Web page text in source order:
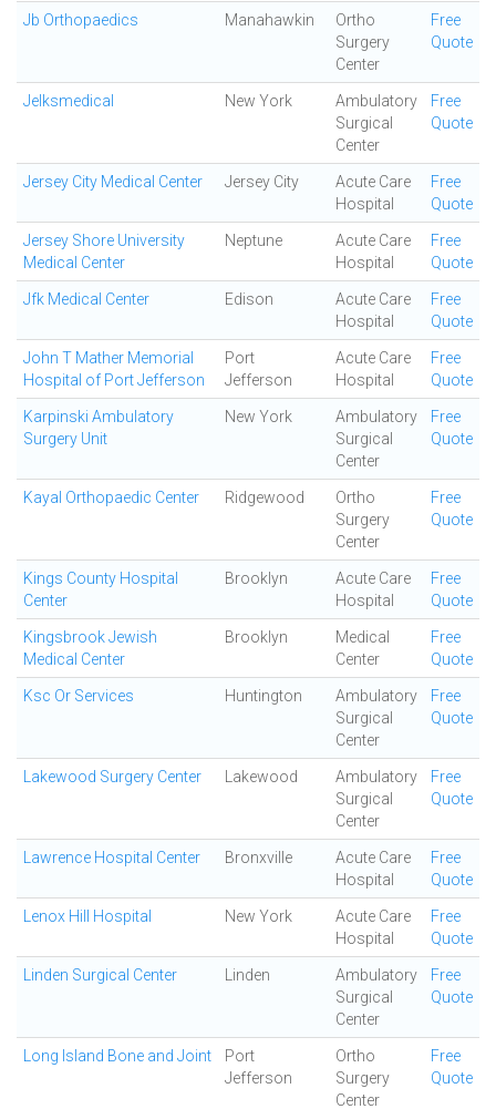
Jb Orthopaedics Manahawkin
Ortho
Surgery
Center
Free
Quote
Jelksmedical New York
Ambulatory
Surgical
Center
Free
Quote
Jersey City Medical Center Jersey City
Acute Care
Hospital
Free
Quote
Jersey Shore University
Medical Center
Neptune
Acute Care
Hospital
Free
Quote
Jfk Medical Center Edison
Acute Care
Hospital
Free
Quote
John T Mather Memorial
Hospital of Port Jefferson
Port
Jefferson
Acute Care
Hospital
Free
Quote
Karpinski Ambulatory
Surgery Unit
New York
Ambulatory
Surgical
Center
Free
Quote
Kayal Orthopaedic Center Ridgewood
Ortho
Surgery
Center
Free
Quote
Kings County Hospital
Center
Brooklyn
Acute Care
Hospital
Free
Quote
Kingsbrook Jewish
Medical Center
Brooklyn
Medical
Center
Free
Quote
Ksc Or Services Huntington
Ambulatory
Surgical
Center
Free
Quote
Lakewood Surgery Center Lakewood
Ambulatory
Surgical
Center
Free
Quote
Lawrence Hospital Center Bronxville
Acute Care
Hospital
Free
Quote
Lenox Hill Hospital New York
Acute Care
Hospital
Free
Quote
Linden Surgical Center Linden
Ambulatory
Surgical
Center
Free
Quote
Long Island Bone and Joint
Port
Jefferson
Ortho
Surgery
Center
Free
Quote